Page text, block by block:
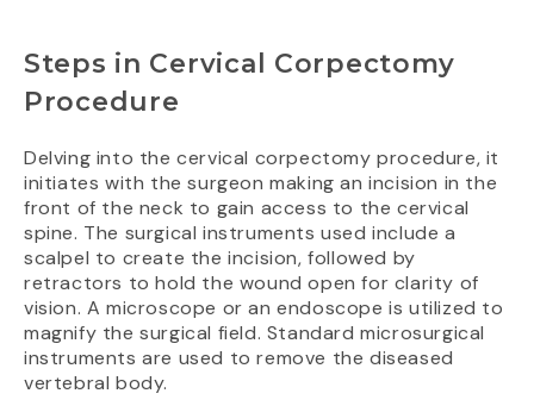
Steps in Cervical Corpectomy
Procedure
Delving into the cervical corpectomy procedure, it
initiates with the surgeon making an incision in the
front of the neck to gain access to the cervical
spine. The surgical instruments used include a
scalpel to create the incision, followed by
retractors to hold the wound open for clarity of
vision. A microscope or an endoscope is utilized to
magnify the surgical field. Standard microsurgical
instruments are used to remove the diseased
vertebral body.